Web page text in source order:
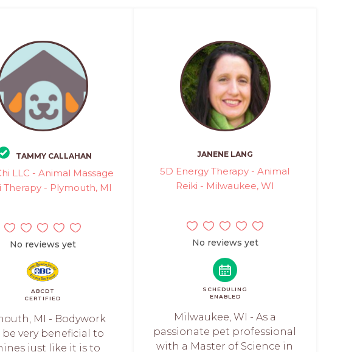
TAMMY CALLAHAN
LLC - Animal Massage
Therapy - Plymouth, MI
No reviews yet
ABCDT
CERTIFIED
MI - Bodywork
be very beneficial to
just like it is to
JANENE LANG
5D Energy Therapy - Animal
Reiki - Milwaukee, WI
No reviews yet
SCHEDULING
ENABLED
Milwaukee, WI - As a
passionate pet professional
with a Master of Science in